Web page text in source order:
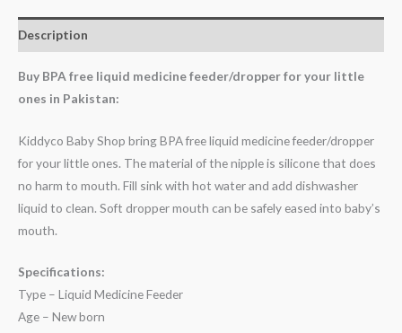
Description
Buy BPA free liquid medicine feeder/dropper for your little
ones in Pakistan:
Kiddyco Baby Shop bring BPA free liquid medicine feeder/dropper
for your little ones. The material of the nipple is silicone that does
no harm to mouth. Fill sink with hot water and add dishwasher
liquid to clean. Soft dropper mouth can be safely eased into baby’s
mouth.
Specifications:
Type – Liquid Medicine Feeder
Age – New born